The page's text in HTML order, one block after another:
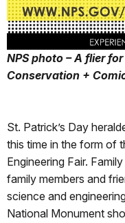
NPS photo – A flier
Conservation +
St. Patrick’s Day
this time in the form of
Engineering Fair.
family members and
science and
National Monument